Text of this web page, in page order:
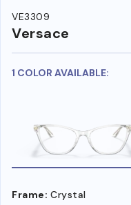
VE3309
Versace
1 COLOR AVAILABLE:
Frame: Crystal